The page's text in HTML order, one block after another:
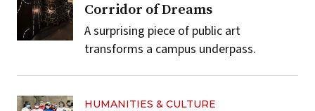
Corridor of Dreams
A surprising piece of public art
transforms a campus underpass.
HUMANITIES & CULTURE